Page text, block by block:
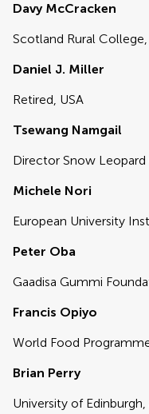
Davy McCracken
Scotland Rural College,
Daniel J. Miller
Retired, USA
Tsewang Namgail
Director Snow Leopard
Michele Nori
European University
Peter Oba
Gaadisa Gummi
Francis Opiyo
World Food
Brian Perry
University of